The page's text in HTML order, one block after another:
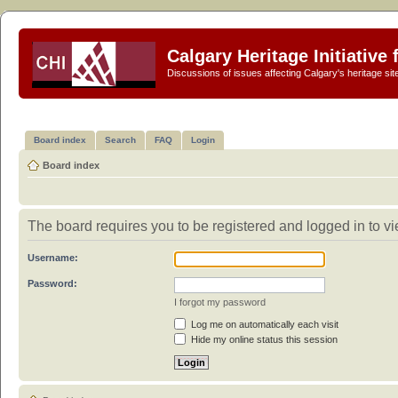
Calgary Heritage Initiative
Discussions of issues affecting Calgary's heritage
Board index Search FAQ Login
Board index
The board requires you to be registered and logged in to
Username:
Password:
I forgot my password
Log me on automatically each visit
Hide my online status this session